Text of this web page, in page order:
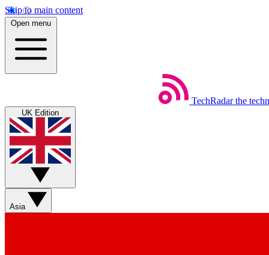
Skip to main content
Open menu
TechRadar the
UK Edition
Asia